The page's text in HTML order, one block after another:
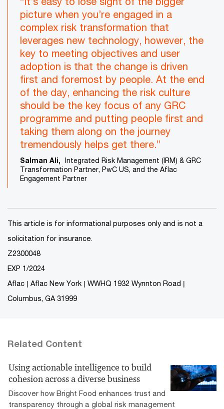
picture when you’re engaged in a
complex risk transformation that
leverages new technology, however, the
key to meeting objectives and user
adoption is that the change is driven
first and foremost by people. At the end
of the day, enhancing the risk culture
should be the key focus of any GRC
programme and putting people first and
taking them along on the journey
tremendously helps get there.”
Salman Ali, Integrated Risk Management (IRM) & GRC
Transformation Partner, PwC US, and the Aflac
Engagement Partner
This article is for informational purposes only and is not a
solicitation for insurance.
Z2300048
EXP 1/2024
Aflac | Aflac New York | WWHQ 1932 Wynnton Road |
Columbus, GA 31999
Related Content
Using actionable intelligence to build
cohesion across a diverse business
Discover how Bright Food enhances trust and
transparency through a global risk management